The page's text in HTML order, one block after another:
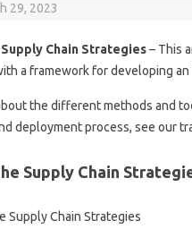
29, 2023
Chain Strategies– This
a framework for developing
the different methods and
deployment process, see our
Supply Chain